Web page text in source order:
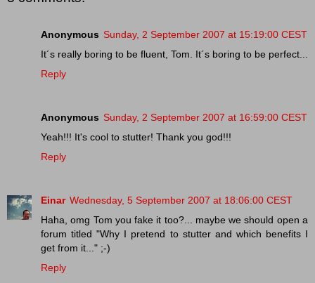
Anonymous Sunday, 2 September 2007 at 15:19:00 CEST
It´s really boring to be fluent, Tom. It´s boring to be perfect...
Reply
Anonymous Sunday, 2 September 2007 at 16:59:00 CEST
Yeah!!! It's cool to stutter! Thank you god!!!
Reply
Einar Wednesday, 5 September 2007 at 18:06:00 CEST
Haha, omg Tom you fake it too?... maybe we should open a
forum titled "Why I pretend to stutter and which benefits I
get from it..." ;-)
Reply